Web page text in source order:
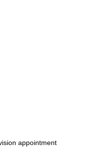
appointment